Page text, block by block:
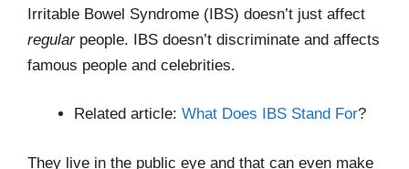
Irritable Bowel Syndrome (IBS) doesn’t just affect
regularpeople. IBS doesn’t discriminate and affects
famous people and celebrities.
Related article: What Does IBS Stand For?
They live in the public eye and that can even make